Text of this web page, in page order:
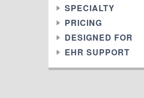
SPECIALTY
PRICING
DESIGNED FOR
EHR SUPPORT